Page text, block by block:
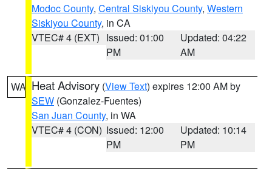
Modoc County, Central Siskiyou County, Western
Siskiyou County, in CA
VTEC# 4 (EXT) Issued: 01:00
PM
Updated: 04:22
AM
WA Heat Advisory (View Text) expires 12:00 AM by
SEW (Gonzalez-Fuentes)
San Juan County, in WA
VTEC# 4 (CON) Issued: 12:00
PM
Updated: 10:14
PM